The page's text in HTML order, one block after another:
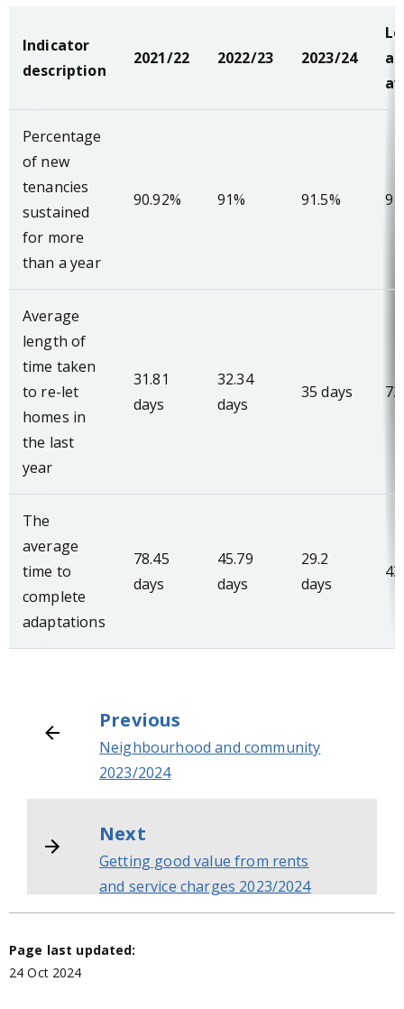
Indicator
description
2021/22 2022/23 2023/24
Percentage
of new
tenancies
sustained
for more
than a year
90.92% 91% 91.5%
Average
length of
time taken
to re-let
homes in
the last
year
31.81
days
32.34
days
35 days
The
average
time to
complete
adaptations
78.45
days
45.79
days
29.2
days
Previous
Neighbourhood and community
2023/2024
Next
Getting good value from rents
and service charges 2023/2024
Page last updated:
24 Oct 2024